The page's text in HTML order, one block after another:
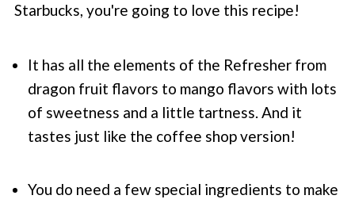
Starbucks, you're going to love this recipe!
It has all the elements of the Refresher from
dragon fruit flavors to mango flavors with lots
of sweetness and a little tartness. And it
tastes just like the coffee shop version!
You do need a few special ingredients to make